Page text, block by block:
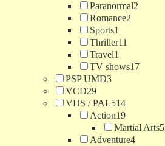
Paranormal2
Romance2
Sports1
Thriller11
Travel1
TV shows17
PSP UMD3
VCD29
VHS / PAL514
Action19
Martial Arts5
Adventure4